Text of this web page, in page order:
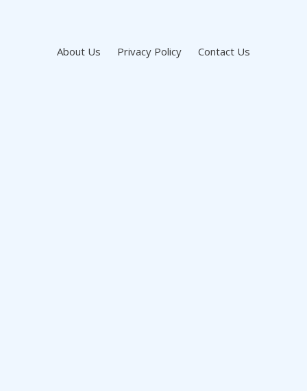
About Us Privacy Policy Contact Us